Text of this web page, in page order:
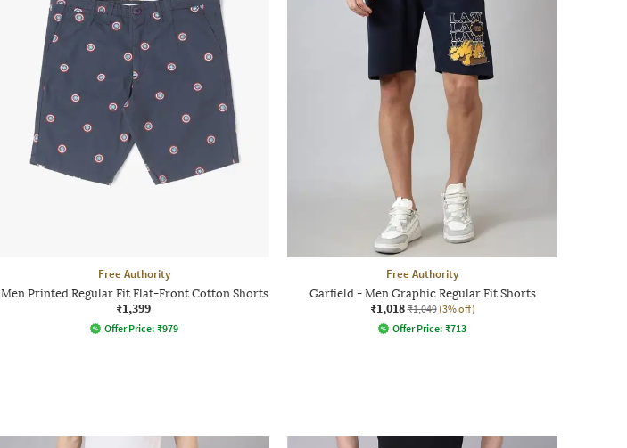
Free Authority
Men Printed Regular Fit Flat-Front Cotton Shorts
₹1,399
Offer Price: ₹979
Free Authority
Garfield - Men Graphic Regular Fit Shorts
₹1,018 ₹1,049 (3% off)
Offer Price: ₹713